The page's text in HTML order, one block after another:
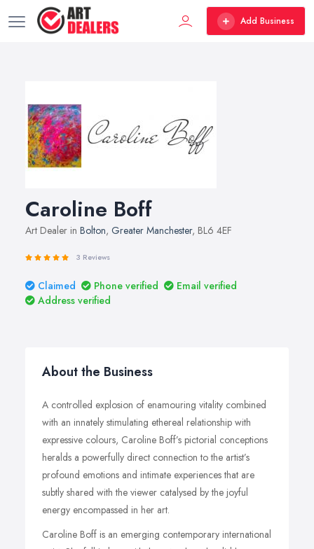
Add Business
Caroline Boff
Art Dealer in Bolton, Greater Manchester, BL6 4EF
3 Reviews
Claimed Phone verified
Email verified
Address verified
About the Business
A controlled explosion of enamouring vitality combined
with an innately stimulating ethereal relationship with
expressive colours, Caroline Boff’s pictorial conceptions
heralds a powerfully direct connection to the artist’s
profound emotions and intimate experiences that are
subtly shared with the viewer catalysed by the joyful
energy encompassed in her art.
Caroline Boff is an emerging contemporary international